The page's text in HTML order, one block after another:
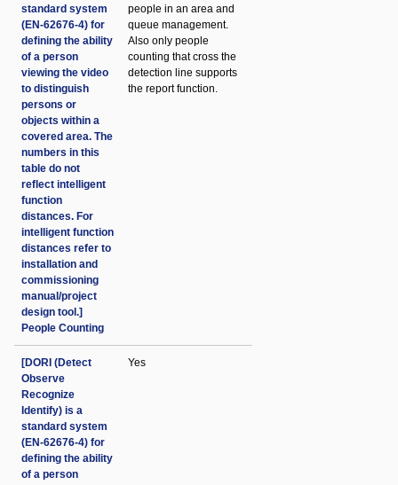
standard system
(EN-62676-4) for
defining the ability
of a person
viewing the video
to distinguish
persons or
objects within a
covered area. The
numbers in this
table do not
reflect intelligent
function
distances. For
intelligent function
distances refer to
installation and
commissioning
manual/project
design tool.]
People Counting
people in an area and
queue management.
Also only people
counting that cross the
detection line supports
the report function.
[DORI (Detect
Observe
Recognize
Identify) is a
standard system
(EN-62676-4) for
defining the ability
of a person
Yes